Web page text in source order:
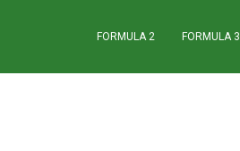
FORMULA 2 FORMULA 3